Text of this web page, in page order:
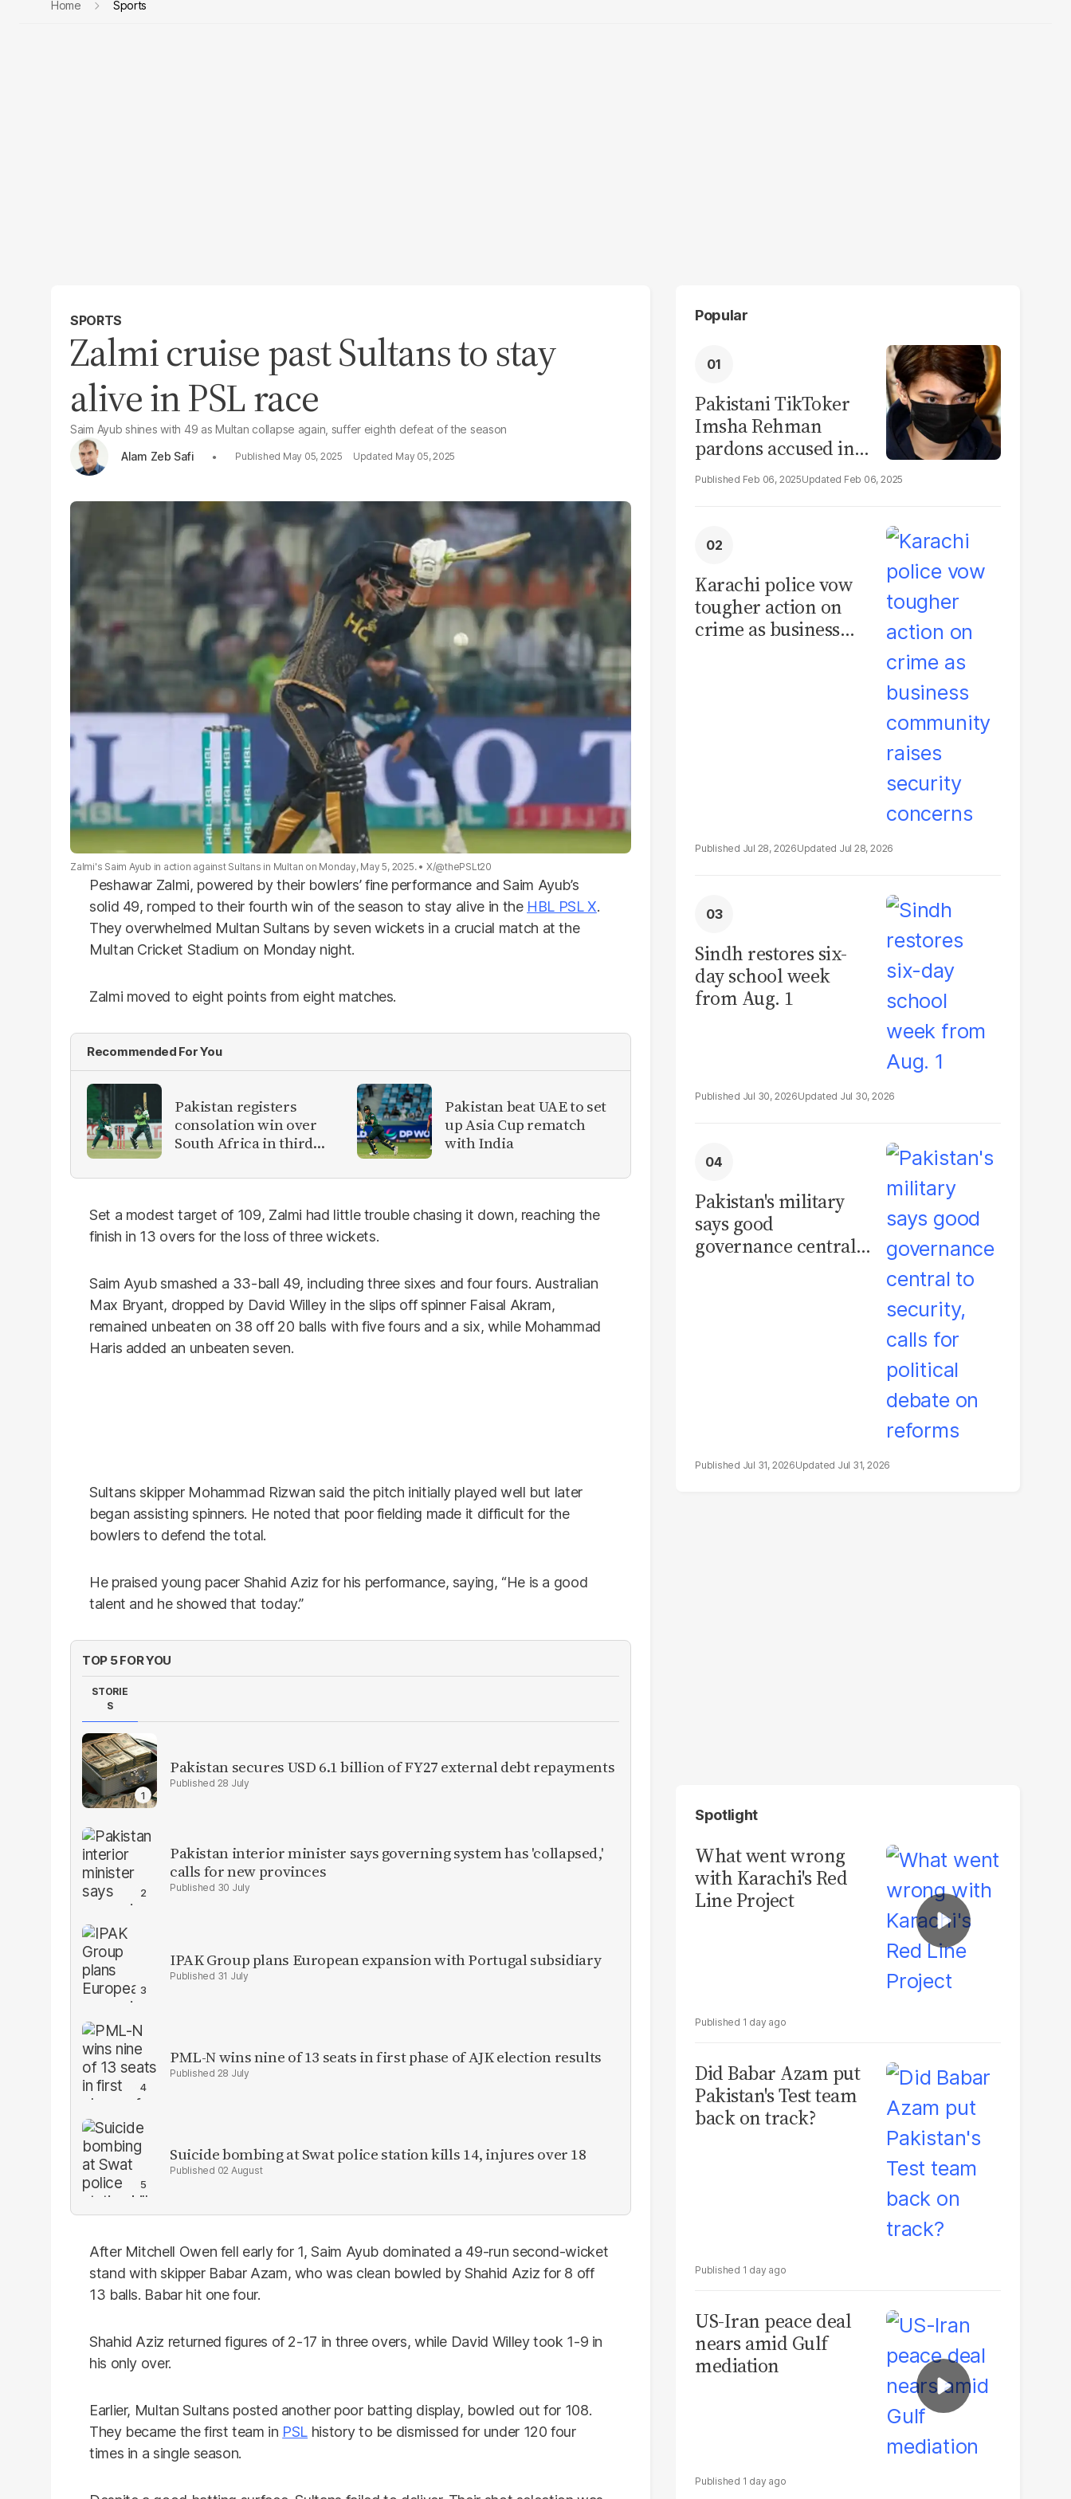
Home Sports
SPORTS
Zalmi cruise past Sultans to stay
alive in PSL race
Saim Ayub shines with 49 as Multan collapse again, suffer eighth defeat of the season
Alam Zeb Safi
May 05, 2025 May 05, 2025
Zalmi's Saim Ayub in action against Sultans in Multan on Monday, May 5, 2025. X/@thePSLt20
Peshawar Zalmi, powered by their bowlers’ fine performance and Saim Ayub’s
solid 49, romped to their fourth win of the season to stay alive in the HBL PSL X.
They overwhelmed Multan Sultans by seven wickets in a crucial match at the
Multan Cricket Stadium on Monday night.
Zalmi moved to eight points from eight matches.
Recommended For You
Pakistan registers
consolation win over
South Africa in third
Pakistan beat UAE to set
up Asia Cup rematch
with India
Set a modest target of 109, Zalmi had little trouble chasing it down, reaching the
finish in 13 overs for the loss of three wickets.
Saim Ayub smashed a 33-ball 49, including three sixes and four fours. Australian
Max Bryant, dropped by David Willey in the slips off spinner Faisal Akram,
remained unbeaten on 38 off 20 balls with five fours and a six, while Mohammad
Haris added an unbeaten seven.
Sultans skipper Mohammad Rizwan said the pitch initially played well but later
began assisting spinners. He noted that poor fielding made it difficult for the
bowlers to defend the total.
He praised young pacer Shahid Aziz for his performance, saying, “He is a good
talent and he showed that today.”
TOP 5 FOR YOU
STORIE
S
Pakistan secures USD 6.1 billion of FY27 external debt repayments
28 July
Pakistan interior minister says governing system has 'collapsed,'
calls for new provinces
30 July
IPAK Group plans European expansion with Portugal subsidiary
31 July
PML-N wins nine of 13 seats in first phase of AJK election results
28 July
Suicide bombing at Swat police station kills 14, injures over 18
02 August
After Mitchell Owen fell early for 1, Saim Ayub dominated a 49-run second-wicket
stand with skipper Babar Azam, who was clean bowled by Shahid Aziz for 8 off
13 balls. Babar hit one four.
Shahid Aziz returned figures of 2-17 in three overs, while David Willey took 1-9 in
his only over.
Earlier, Multan Sultans posted another poor batting display, bowled out for 108.
They became the first team in PSL history to be dismissed for under 120 four
times in a single season.
Popular
Pakistani TikToker
Imsha Rehman
pardons accused in
video leak scandal
Feb 06, 2025 Feb 06, 2025
Karachi police vow
tougher action on
crime as business
Jul 28, 2026 Jul 28, 2026
Sindh restores six-
day school week
from Aug. 1
Jul 30, 2026 Jul 30, 2026
Pakistan's military
says good
governance central
Jul 31, 2026 Jul 31, 2026
Spotlight
What went wrong
with Karachi's Red
Line Project
1 day ago
Did Babar Azam put
Pakistan's Test team
back on track?
1 day ago
US-Iran peace deal
nears amid Gulf
mediation
1 day ago